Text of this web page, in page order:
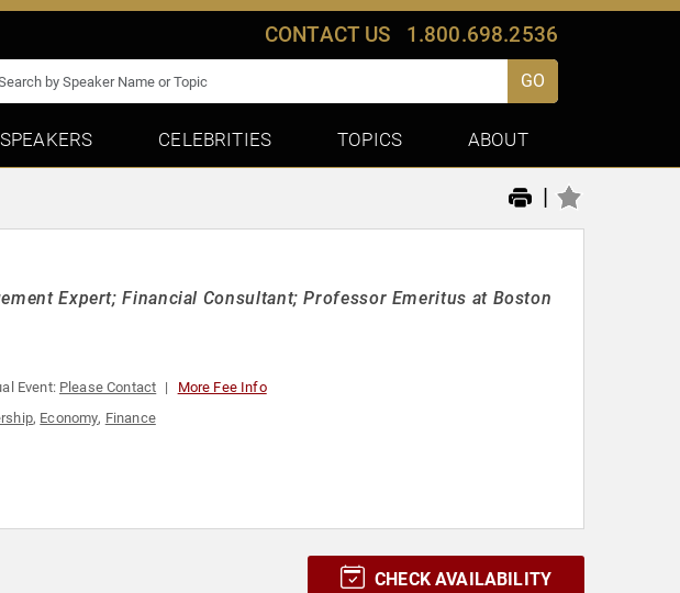
CONTACT US 1.800.698.2536
GO
SPEAKERS CELEBRITIES TOPICS ABOUT
|
Expert; Financial Consultant; Professor Emeritus at Boston
Event: Please Contact More Fee Info
, Economy, Finance
CHECK AVAILABILITY